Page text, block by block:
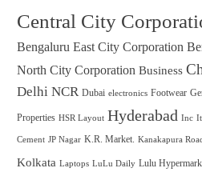
Central City
Bengaluru East City Corporation
North City Corporation Business
Delhi NCR Dubai electronics Footwear
Properties HSR Layout Hyderabad Inc
Cement JP Nagar K.R. Market. Kanakapura Road
Kolkata Laptops LuLu Daily Lulu